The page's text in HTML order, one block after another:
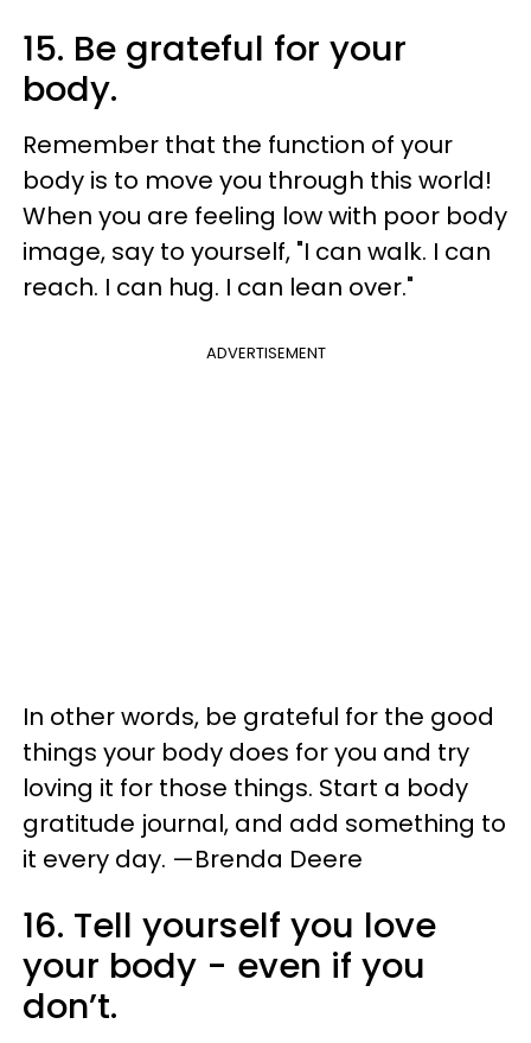
15. Be grateful for your
body.
Remember that the function of your
body is to move you through this world!
When you are feeling low with poor body
image, say to yourself, "I can walk. I can
reach. I can hug. I can lean over."
ADVERTISEMENT
In other words, be grateful for the good
things your body does for you and try
loving it for those things. Start a body
gratitude journal, and add something to
it every day. —Brenda Deere
16. Tell yourself you love
your body - even if you
don’t.